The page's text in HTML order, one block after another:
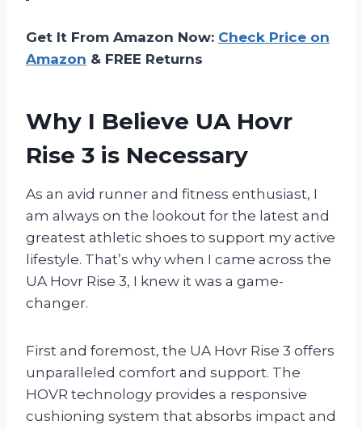
Get It From Amazon Now: Check Price on
Amazon & FREE Returns
Why I Believe UA Hovr
Rise 3 is Necessary
As an avid runner and fitness enthusiast, I
am always on the lookout for the latest and
greatest athletic shoes to support my active
lifestyle. That’s why when I came across the
UA Hovr Rise 3, I knew it was a game-
changer.
First and foremost, the UA Hovr Rise 3 offers
unparalleled comfort and support. The
HOVR technology provides a responsive
cushioning system that absorbs impact and